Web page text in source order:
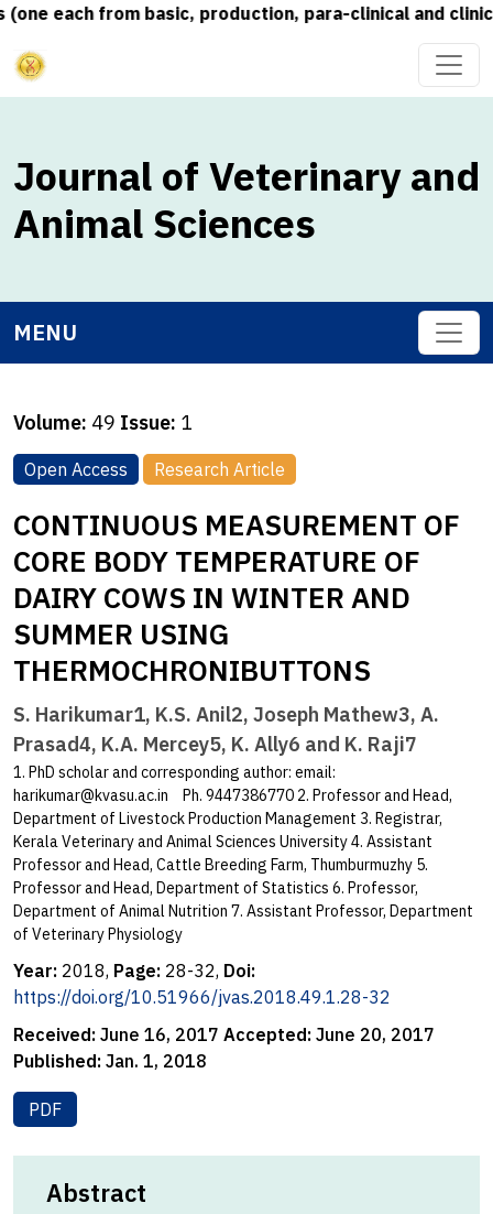
each from basic, production, para-clinical and
Journal of Veterinary and
Animal Sciences
MENU
Volume: 49 Issue: 1
Open Access Research Article
CONTINUOUS MEASUREMENT OF
CORE BODY TEMPERATURE OF
DAIRY COWS IN WINTER AND
SUMMER USING
THERMOCHRONIBUTTONS
S. Harikumar1, K.S. Anil2, Joseph Mathew3, A.
Prasad4, K.A. Mercey5, K. Ally6 and K. Raji7
1. PhD scholar and corresponding author: email:
harikumar@kvasu.ac.in Ph. 9447386770 2. Professor and Head,
Department of Livestock Production Management 3. Registrar,
Kerala Veterinary and Animal Sciences University 4. Assistant
Professor and Head, Cattle Breeding Farm, Thumburmuzhy 5.
Professor and Head, Department of Statistics 6. Professor,
Department of Animal Nutrition 7. Assistant Professor, Department
of Veterinary Physiology
Year: 2018, Page: 28-32, Doi:
https://doi.org/10.51966/jvas.2018.49.1.28-32
Received: June 16, 2017 Accepted: June 20, 2017
Published: Jan. 1, 2018
PDF
Abstract